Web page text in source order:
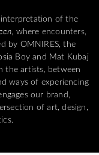
interpretation of the
, where encounters,
by OMNIRES, the
Boy and Mat Kubaj
the artists, between
ways of experiencing
our brand,
of art, design,